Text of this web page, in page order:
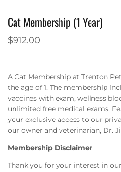
Cat Membership (1 Year)
$912.00
A Cat Membership at Trenton
the age of 1. The membership
vaccines with exam, wellness
unlimited free medical exams,
your exclusive access to our
our owner and veterinarian, Dr.
Membership Disclaimer
Thank you for your interest in